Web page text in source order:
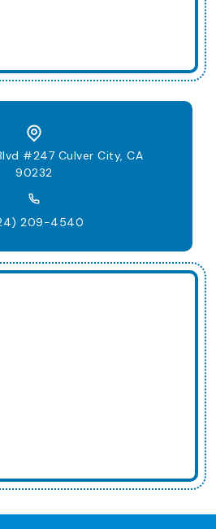
#247 Culver City, CA
90232
209-4540